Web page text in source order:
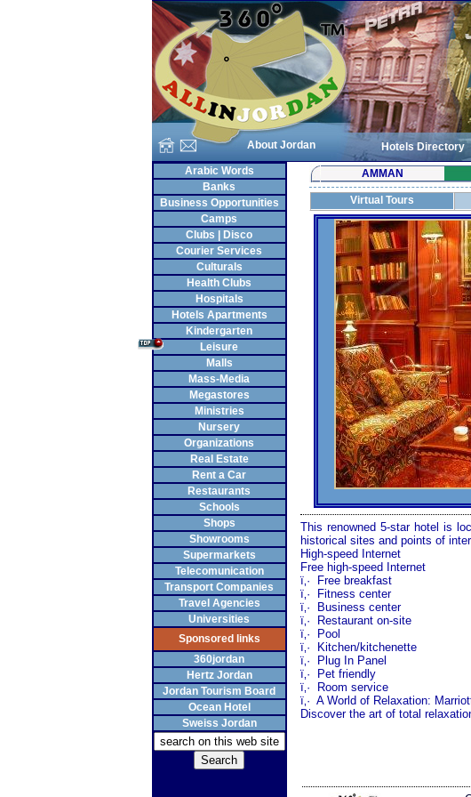
About Jordan Hotels Directory
Arabic Words
Banks
Business Opportunities
Camps
Clubs | Disco
Courier Services
Culturals
Health Clubs
Hospitals
Hotels Apartments
Kindergarten
Leisure
Malls
Mass-Media
Megastores
Ministries
Nursery
Organizations
Real Estate
Rent a Car
Restaurants
Schools
Shops
Showrooms
Supermarkets
Telecomunication
Transport Companies
Travel Agencies
Universities
Sponsored links
360jordan
Hertz Jordan
Jordan Tourism Board
Ocean Hotel
Sweiss Jordan
AMMAN
Virtual Tours
This renowned 5-star hotel is
historical sites and points of
High-speed Internet
Free high-speed Internet
ï‚·
Free breakfast
ï‚·
Fitness center
ï‚·
Business center
ï‚·
Restaurant on-site
ï‚·
Pool
ï‚·
Kitchen/kitchenette
ï‚·
Plug In Panel
ï‚·
Pet friendly
ï‚·
Room service
ï‚· A World of Relaxation:
Discover the art of total